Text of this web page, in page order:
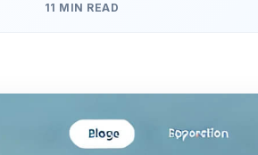
11 MIN READ